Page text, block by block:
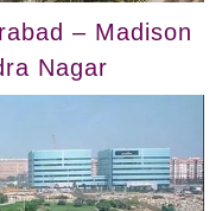
– Madison
Nagar